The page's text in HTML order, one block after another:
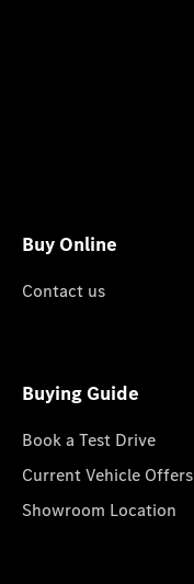
Buy Online
Contact us
Buying Guide
Book a Test Drive
Current Vehicle Offers
Showroom Location